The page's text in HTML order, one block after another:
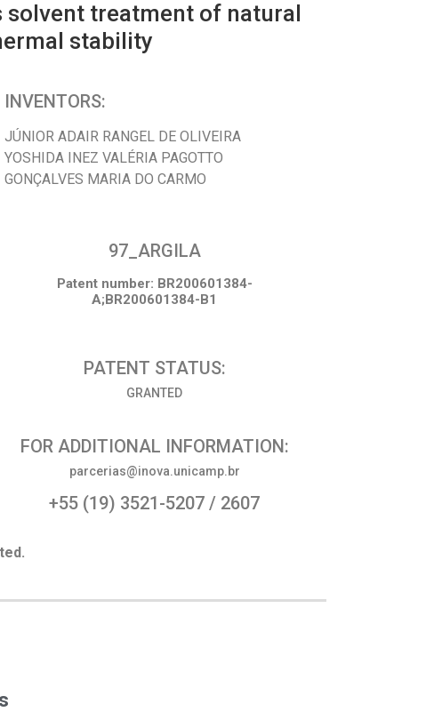
treatment of natural
stability
INVENTORS:
JÚNIOR ADAIR RANGEL DE OLIVEIRA
YOSHIDA INEZ VALÉRIA PAGOTTO
GONÇALVES MARIA DO CARMO
97_ARGILA
Patent number: BR200601384-
A;BR200601384-B1
PATENT STATUS:
GRANTED
FOR ADDITIONAL INFORMATION:
parcerias@inova.unicamp.br
+55 (19) 3521-5207 / 2607